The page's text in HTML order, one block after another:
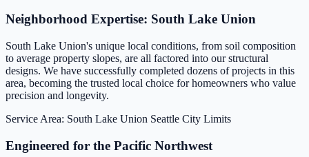
Neighborhood Expertise: South Lake Union
South Lake Union's unique local conditions, from soil composition
to average property slopes, are all factored into our structural
designs. We have successfully completed dozens of projects in this
area, becoming the trusted local choice for homeowners who value
precision and longevity.
Service Area: South Lake Union Seattle City Limits
Engineered for the Pacific Northwest